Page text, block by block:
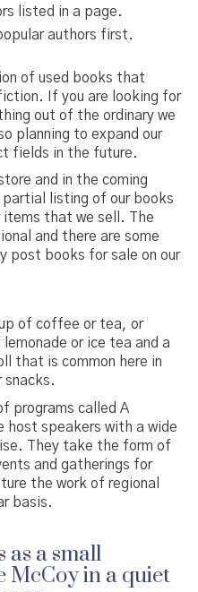
listed in a page.
authors first.
of used books that
If you are looking for
out of the ordinary we
planning to expand our
fields in the future.
and in the coming
listing of our books
items that we sell. The
and there are some
post books for sale on our
of coffee or tea, or
or ice tea and a
that is common here in
snacks.
programs called A
host speakers with a wide
They take the form of
and gatherings for
the work of regional
basis.
as a small
McCoy in a quiet